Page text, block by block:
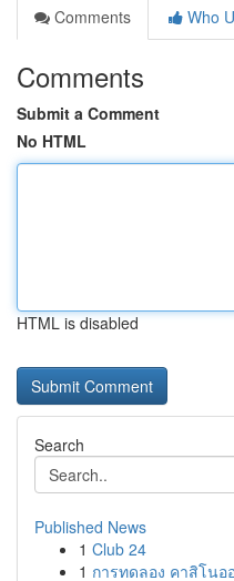
Comments
Who
Comments
Submit a Comment
No HTML
HTML is disabled
Search
Published News
1 Club 24
1 การทดลอง คาสิโนอ